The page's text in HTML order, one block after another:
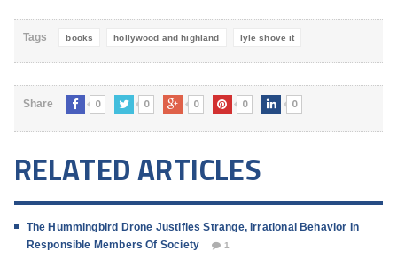
Tags books hollywood and highland lyle shove it
Share 0 0 0 0 0
RELATED ARTICLES
The Hummingbird Drone Justifies Strange, Irrational Behavior In
Responsible Members Of Society
1